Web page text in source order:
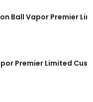
Ball Vapor Premier
Premier Limited